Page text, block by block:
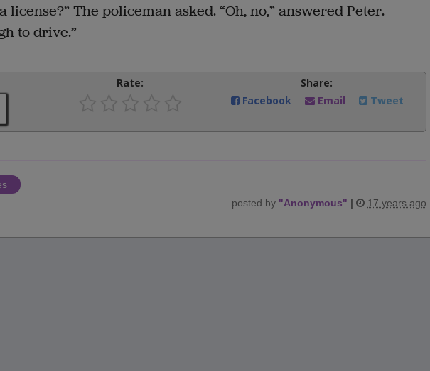
license?” The policeman asked. “Oh, no,” answered Peter.
to drive.”
Rate:
Share:
Facebook
Email Tweet
posted by "Anonymous" | 17 years ago